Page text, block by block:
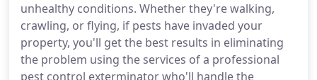
unhealthy conditions. Whether they're walking,
crawling, or flying, if pests have invaded your
property, you'll get the best results in eliminating
the problem using the services of a professional
pest control exterminator who'll handle the